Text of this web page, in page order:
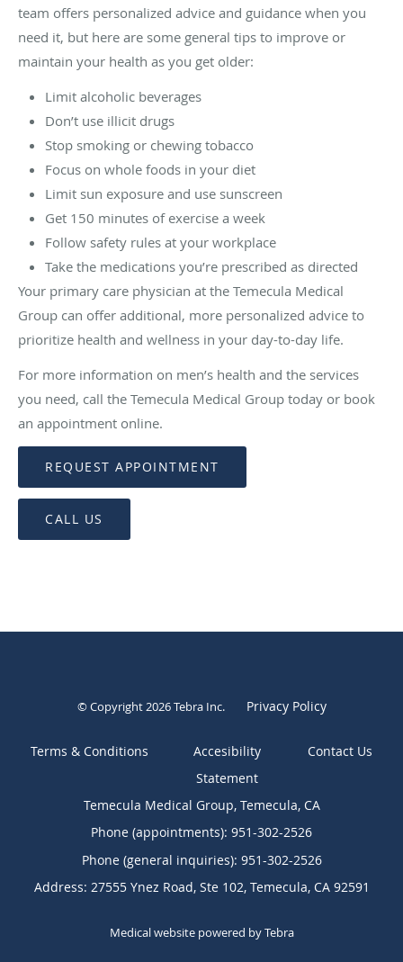
team offers personalized advice and guidance when you
need it, but here are some general tips to improve or
maintain your health as you get older:
Limit alcoholic beverages
Don’t use illicit drugs
Stop smoking or chewing tobacco
Focus on whole foods in your diet
Limit sun exposure and use sunscreen
Get 150 minutes of exercise a week
Follow safety rules at your workplace
Take the medications you’re prescribed as directed
Your primary care physician at the Temecula Medical
Group can offer additional, more personalized advice to
prioritize health and wellness in your day-to-day life.
For more information on men’s health and the services
you need, call the Temecula Medical Group today or book
an appointment online.
REQUEST APPOINTMENT
CALL US
© Copyright 2026Tebra Inc. Privacy Policy
Terms & Conditions Contact Us
Temecula Medical Group, Temecula, CA
Phone (appointments): 951-302-2526
Phone (general inquiries): 951-302-2526
Address: 27555 Ynez Road, Ste 102, Temecula, CA 92591
Medical website powered byTebra